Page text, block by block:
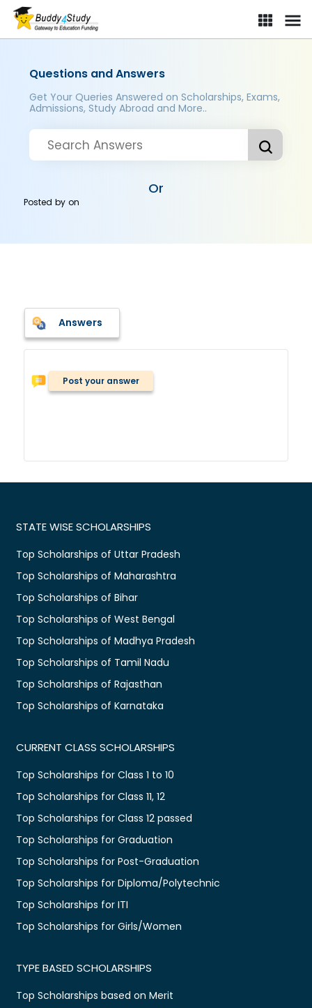
Questions and Answers
Get Your Queries Answered on Scholarships, Exams,
Admissions, Study Abroad and More..
Or
Posted byon
Answers
Post your answer
STATE WISE SCHOLARSHIPS
Top Scholarships of Uttar Pradesh
Top Scholarships of Maharashtra
Top Scholarships of Bihar
Top Scholarships of West Bengal
Top Scholarships of Madhya Pradesh
Top Scholarships of Tamil Nadu
Top Scholarships of Rajasthan
Top Scholarships of Karnataka
CURRENT CLASS SCHOLARSHIPS
Top Scholarships for Class 1 to 10
Top Scholarships for Class 11, 12
Top Scholarships for Class 12 passed
Top Scholarships for Graduation
Top Scholarships for Post-Graduation
Top Scholarships for Diploma/Polytechnic
Top Scholarships for ITI
Top Scholarships for Girls/Women
TYPE BASED SCHOLARSHIPS
Top Scholarships based on Merit